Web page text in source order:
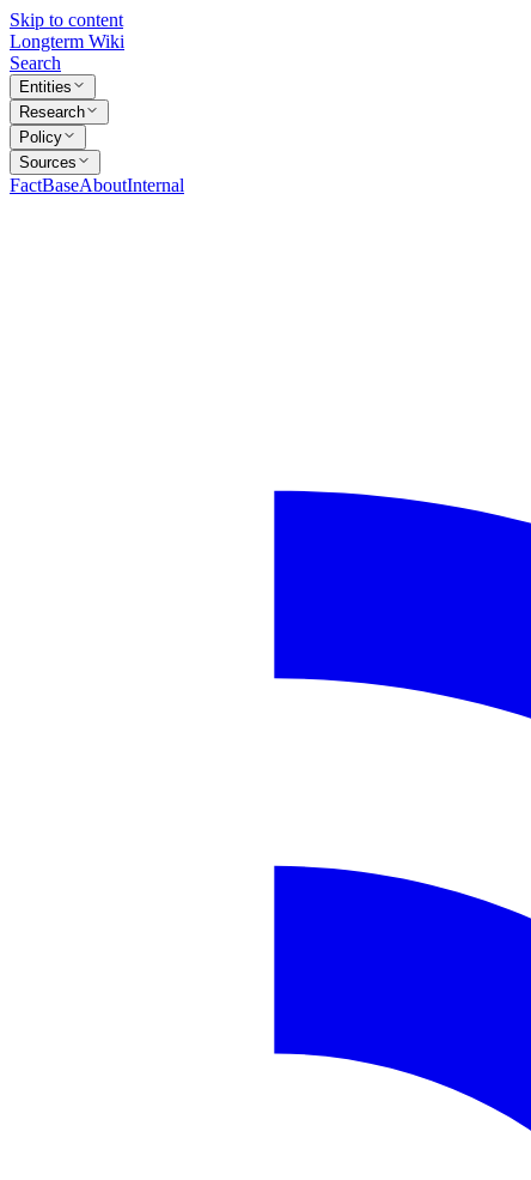
Skip to content
Longterm Wiki
Search
Entities
Research
Policy
Sources
FactBaseAboutInternal